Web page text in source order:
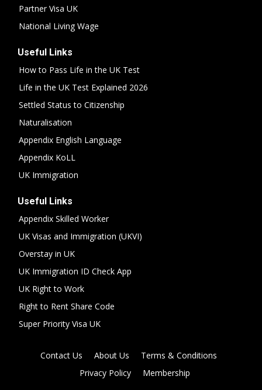
Partner Visa UK
National Living Wage
Useful Links
How to Pass Life in the UK Test
Life in the UK Test Explained 2026
Settled Status to Citizenship
Naturalisation
Appendix English Language
Appendix KoLL
UK Immigration
Useful Links
Appendix Skilled Worker
UK Visas and Immigration (UKVI)
Overstay in UK
UK Immigration ID Check App
UK Right to Work
Right to Rent Share Code
Super Priority Visa UK
Contact Us About Us
Terms & Conditions
Privacy Policy
Membership